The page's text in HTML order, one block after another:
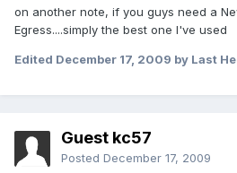
on another note, if you guys need a
Egress....simply the best one I've used
Edited December 17, 2009 by Last
Guest kc57
Posted December 17, 2009